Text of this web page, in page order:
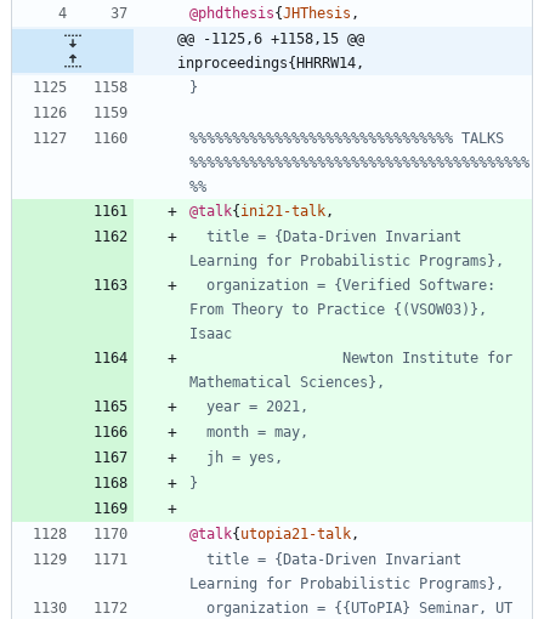
@phdthesis{JHThesis ,
@@ -1125,6 +1158,15 @@
inproceedings{HHRRW14,
}
%%%%%%%%%%%%%%%%%%%%%%%%%%%%%%% TALKS
%%%%%%%%%%%%%%%%%%%%%%%%%%%%%%%%%%%%%%%%
%%
@talk{ ini21-talk,
title = {Data-Driven Invariant
Learning for Probabilistic Programs},
organization = {Verified Software:
From Theory to Practice {(VSOW03)},
Isaac
Newton Institute for
Mathematical Sciences},
year = 2021,
month = may,
jh = yes,
}
@talk{ utopia21-talk,
title = {Data-Driven Invariant
Learning for Probabilistic Programs},
organization = {{UToPIA} Seminar, UT